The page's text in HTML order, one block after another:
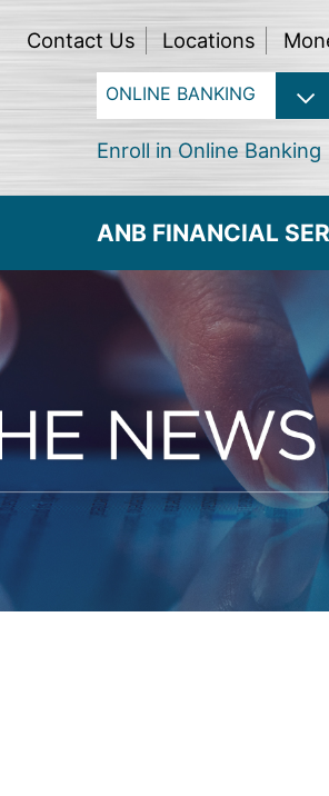
Contact Us Locations
Enroll in Online Banking
ANB FINANCIAL